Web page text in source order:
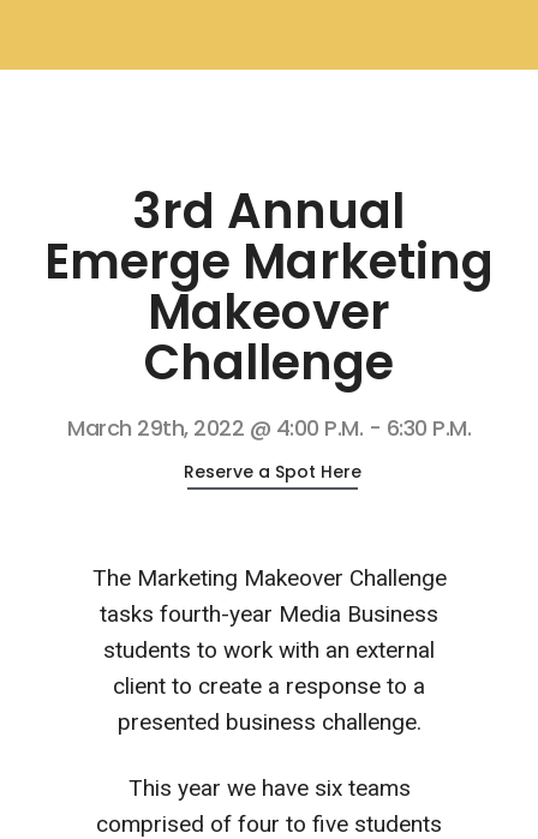
3rd Annual
Emerge Marketing
Makeover
Challenge
March 29th, 2022 @ 4:00 P.M. - 6:30 P.M.
Reserve a Spot Here
The Marketing Makeover Challenge
tasks fourth-year Media Business
students to work with an external
client to create a response to a
presented business challenge.
This year we have six teams
comprised of four to five students